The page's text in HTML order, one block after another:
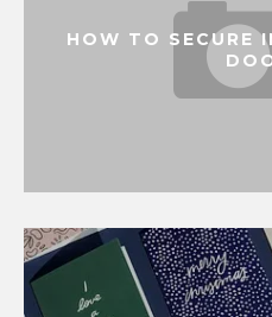
HOW TO SECURE